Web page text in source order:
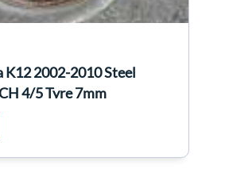
K12 2002-2010 Steel
4/5 Tyre 7mm